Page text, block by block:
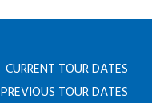
CURRENT TOUR DATES
PREVIOUS TOUR DATES